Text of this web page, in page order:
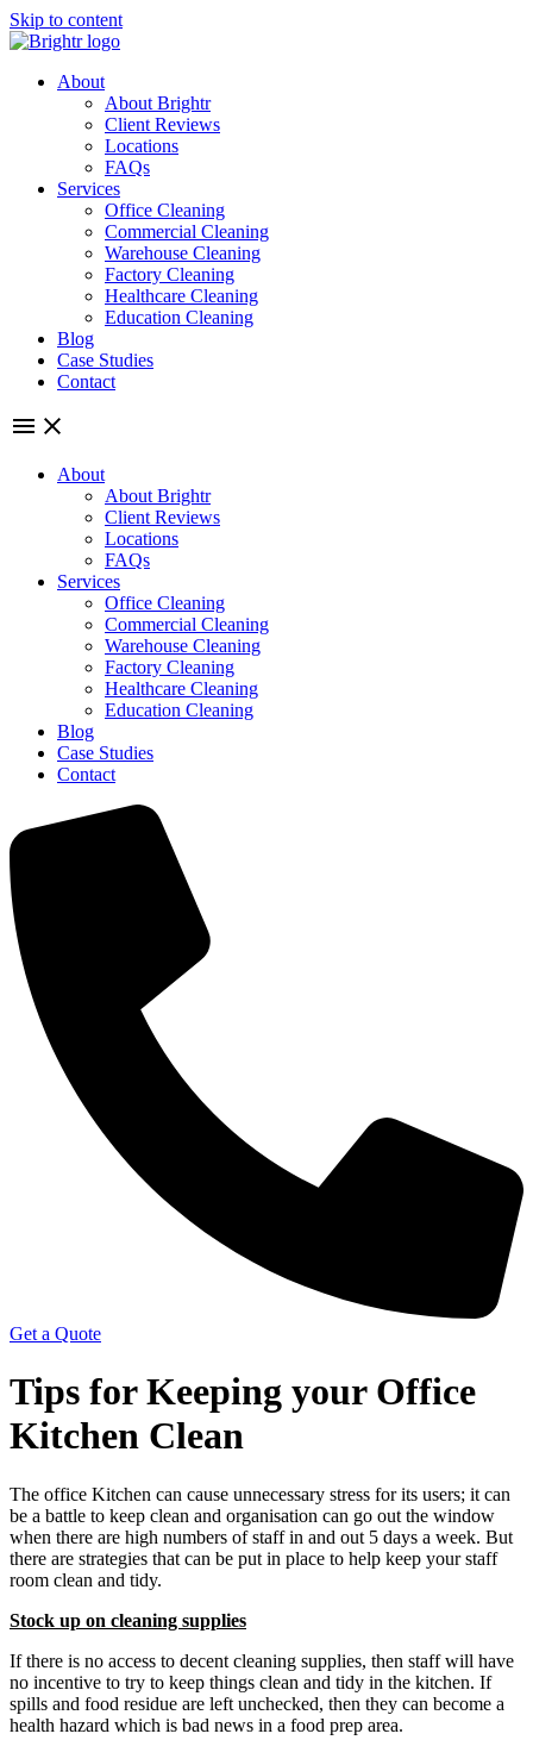
Skip to content
About
About Brightr
Client Reviews
Locations
FAQs
Services
Office Cleaning
Commercial Cleaning
Warehouse Cleaning
Factory Cleaning
Healthcare Cleaning
Education Cleaning
Blog
Case Studies
Contact
About
About Brightr
Client Reviews
Locations
FAQs
Services
Office Cleaning
Commercial Cleaning
Warehouse Cleaning
Factory Cleaning
Healthcare Cleaning
Education Cleaning
Blog
Case Studies
Contact
Get a Quote
Tips for Keeping your Office
Kitchen Clean
The office Kitchen can cause unnecessary stress for its users; it can
be a battle to keep clean and organisation can go out the window
when there are high numbers of staff in and out 5 days a week. But
there are strategies that can be put in place to help keep your staff
room clean and tidy.
Stock up on cleaning supplies
If there is no access to decent cleaning supplies, then staff will have
no incentive to try to keep things clean and tidy in the kitchen. If
spills and food residue are left unchecked, then they can become a
health hazard which is bad news in a food prep area.